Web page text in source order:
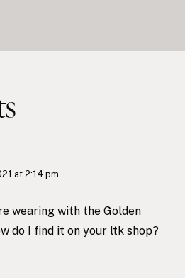
at 2:14 pm
wearing with the Golden
do I find it on your ltk shop?